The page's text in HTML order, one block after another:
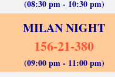
(08:30 pm - 10:30 pm)
MILAN NIGHT
156-21-380
(09:00 pm - 11:00 pm)